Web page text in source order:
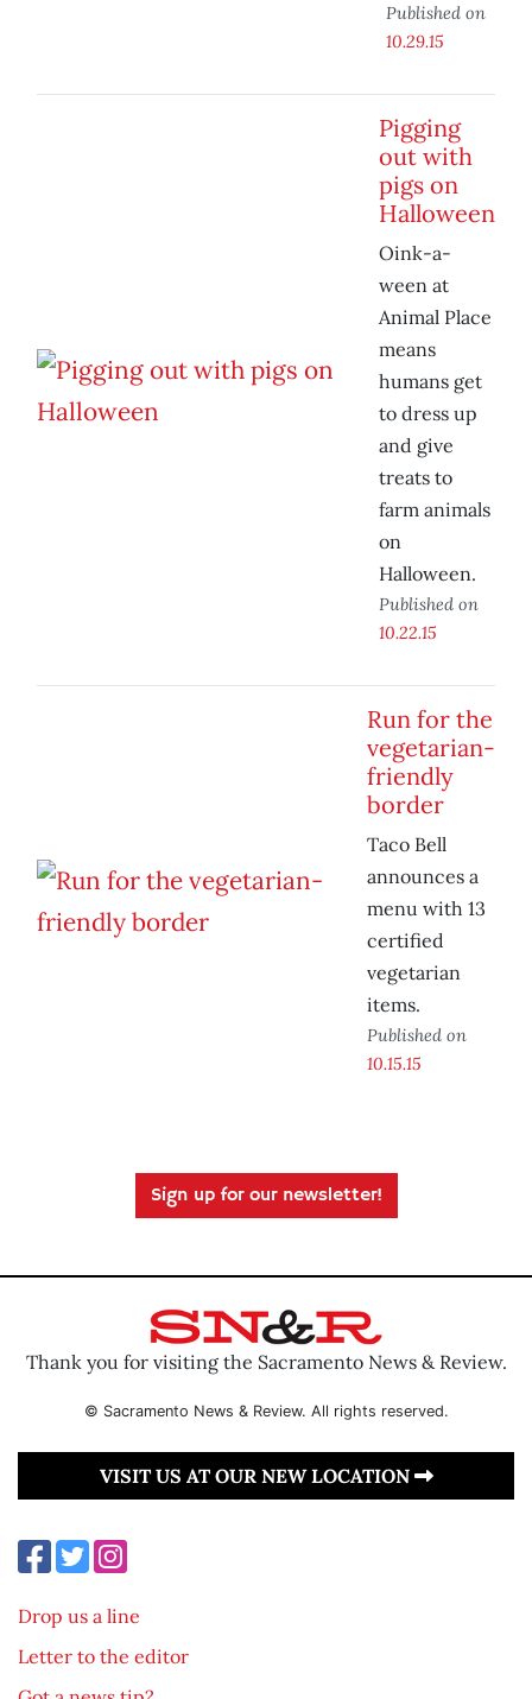
Published on
10.29.15
Pigging
out with
pigs on
Halloween
Oink-a-
ween at
Animal Place
means
humans get
to dress up
and give
treats to
farm animals
on
Halloween.
Published on
10.22.15
Run for the
vegetarian-
friendly
border
Taco Bell
announces a
menu with 13
certified
vegetarian
items.
Published on
10.15.15
Sign up for our newsletter!
Thank you for visiting the Sacramento News & Review.
© Sacramento News & Review. All rights reserved.
VISIT US AT OUR NEW LOCATION
Drop us a line
Letter to the editor